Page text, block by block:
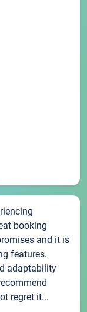
booking
and it is
features.
adaptability
regret it...